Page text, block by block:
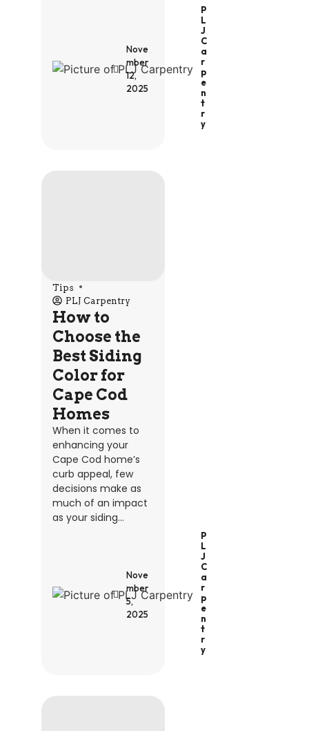
P
L
J
C
A
R
P
E
N
T
R
Y
Nove
mber
12,
2025
Tips
PLJ Carpentry
How to
Choose the
Best Siding
Color for
Cape Cod
Homes
When it comes to
enhancing your
Cape Cod home’s
curb appeal, few
decisions make as
much of an impact
as your siding...
P
L
J
C
A
R
P
E
N
T
R
Y
Nove
mber
5,
2025